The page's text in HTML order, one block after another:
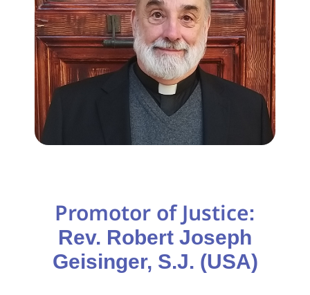
Promotor of Justice:
Rev. Robert Joseph
Geisinger, S.J. (USA)